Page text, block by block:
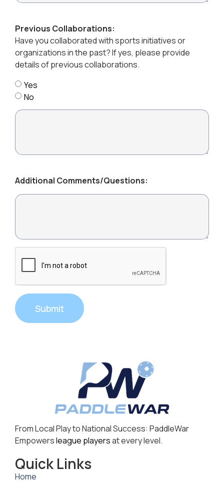
Previous Collaborations:
Have you collaborated with sports initiatives or
organizations in the past? If yes, please provide
details of previous collaborations.
Yes
No
Additional Comments/Questions:
Submit
From Local Play to National Success: PaddleWar
Empowersleague playersat every level.
Quick Links
Home